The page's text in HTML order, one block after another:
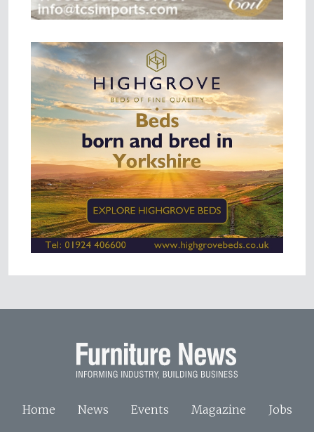
Home News Events Magazine
Jobs